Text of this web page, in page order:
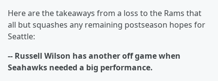
Here are the takeaways from a loss to the Rams that
all but squashes any remaining postseason hopes for
Seattle:
-- Russell Wilson has another off game when
Seahawks needed a big performance.